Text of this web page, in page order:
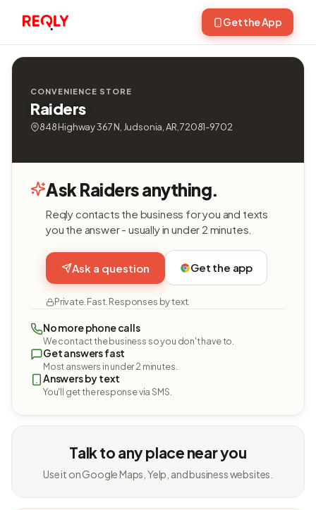
Get the App
CONVENIENCE STORE
Raiders
848 Highway 367 N, Judsonia, AR, 72081-9702
Ask Raiders anything.
Reqly contacts the business for you and texts
you the answer - usually in under 2 minutes.
Ask a question Get the app
Private. Fast. Responses by text.
No more phone calls
We contact the business so you don't have to.
Get answers fast
Most answers in under 2 minutes.
Answers by text
You'll get the response via SMS.
Talk to any place near you
Use it on Google Maps, Yelp, and business websites.